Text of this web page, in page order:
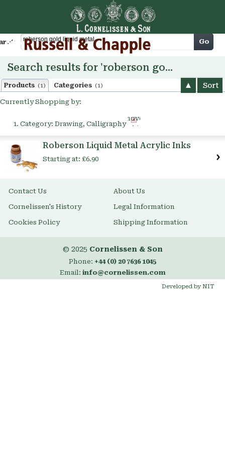
Cart Go
Search results for 'roberson gold liquid metal'
Products (1) Categories (1) Sort
Currently Shopping by:
Category: Drawing, Calligraphy
Remove
This
Roberson Liquid Metal Acrylic Inks
Starting at: £6.90
Contact Us About Us
Cornelissen's History Legal Information
Cookies Policy Shipping Information
© 2025 Cornelissen & Son
Phone: +44 (0) 20 7636 1045
Email: info@cornelissen.com
Developed by NIT